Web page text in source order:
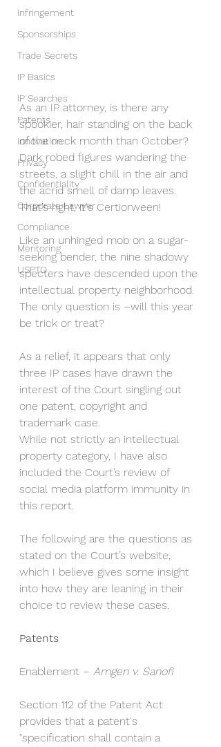
Infringement
Sponsorships
Trade Secrets
IP Basics
IP Searches
Patents
Innovation
Privacy
Confidentiality
Corporate Lawyer
Compliance
Mentoring
USPTO
As an IP attorney, is there any
spookier, hair standing on the back
of the neck month than October?
Dark robed figures wandering the
streets, a slight chill in the air and
the acrid smell of damp leaves.
That’s right, it's Certiorween!
Like an unhinged mob on a sugar-
seeking bender, the nine shadowy
specters have descended upon the
intellectual property neighborhood.
The only question is –will this year
be trick or treat?
As a relief, it appears that only
three IP cases have drawn the
interest of the Court singling out
one patent, copyright and
trademark case.
While not strictly an intellectual
property category, I have also
included the Court’s review of
social media platform immunity in
this report.
The following are the questions as
stated on the Court’s website,
which I believe gives some insight
into how they are leaning in their
choice to review these cases.
Patents
Enablement – Amgen v. Sanofi
Section 112 of the Patent Act
provides that a patent's
"specification shall contain a